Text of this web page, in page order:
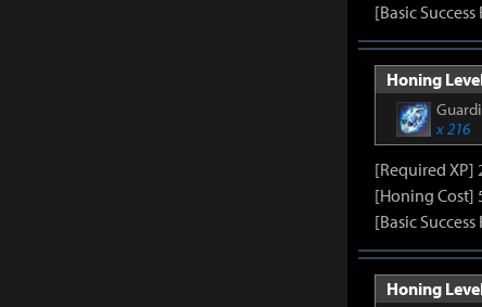
[Basic
Honing
x 216
[Required XP]
[Honing Cost]
[Basic
Honing